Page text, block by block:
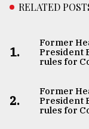
RELATED
1.
Former
President
rules for
2.
Former
President
rules for